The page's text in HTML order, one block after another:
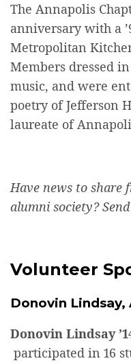
The Annapolis
anniversary with a
Metropolitan
Members dressed in
music, and were
poetry of Jefferson
laureate of
Have news to share
alumni society?
Volunteer
Donovin
Donovin Lindsay
participated in 16